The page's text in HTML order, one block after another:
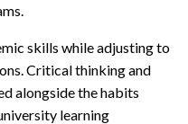
skills while adjusting to
Critical thinking and
alongside the habits
learning